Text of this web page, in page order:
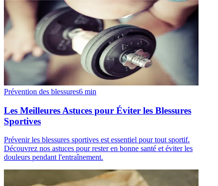
Prévention des blessures6 min
Les Meilleures Astuces pour Éviter les Blessures
Sportives
Prévenir les blessures sportives est essentiel pour tout sportif.
Découvrez nos astuces pour rester en bonne santé et éviter les
douleurs pendant l'entraînement.